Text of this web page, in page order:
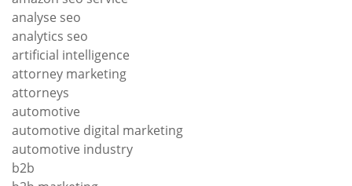
analyse seo
analytics seo
artificial intelligence
attorney marketing
attorneys
automotive
automotive digital marketing
automotive industry
b2b